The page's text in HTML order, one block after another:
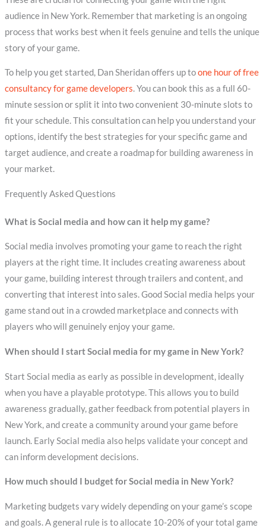
audience in New York. Remember that marketing is an ongoing
process that works best when it feels genuine and tells the unique
story of your game.
To help you get started, Dan Sheridan offers up toone hour of free
consultancy for game developers. You can book this as a full 60-
minute session or split it into two convenient 30-minute slots to
fit your schedule. This consultation can help you understand your
options, identify the best strategies for your specific game and
target audience, and create a roadmap for building awareness in
your market.
Frequently Asked Questions
What is Social media and how can it help my game?
Social media involves promoting your game to reach the right
players at the right time. It includes creating awareness about
your game, building interest through trailers and content, and
converting that interest into sales. Good Social media helps your
game stand out in a crowded marketplace and connects with
players who will genuinely enjoy your game.
When should I start Social media for my game in New York?
Start Social media as early as possible in development, ideally
when you have a playable prototype. This allows you to build
awareness gradually, gather feedback from potential players in
New York, and create a community around your game before
launch. Early Social media also helps validate your concept and
can inform development decisions.
How much should I budget for Social media in New York?
Marketing budgets vary widely depending on your game’s scope
and goals. A general rule is to allocate 10-20% of your total game